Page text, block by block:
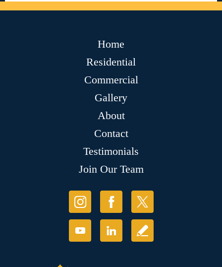
Home
Residential
Commercial
Gallery
About
Contact
Testimonials
Join Our Team